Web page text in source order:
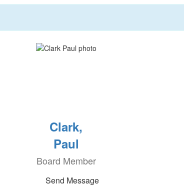
Clark,
Paul
Board Member
Send Message